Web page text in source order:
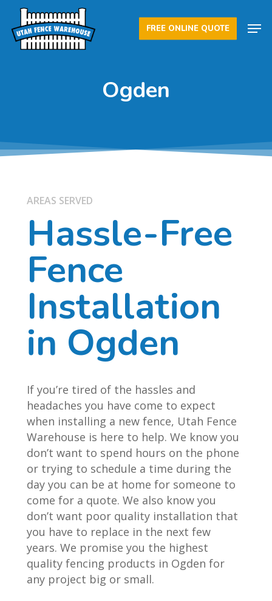
main
FREE ONLINE QUOTE
Ogden
AREAS SERVED
Hassle-Free
Fence
Installation
in Ogden
If you’re tired of the hassles and
headaches you have come to expect
when installing a new fence, Utah Fence
Warehouse is here to help. We know you
don’t want to spend hours on the phone
or trying to schedule a time during the
day you can be at home for someone to
come for a quote. We also know you
don’t want poor quality installation that
you have to replace in the next few
years. We promise you the highest
quality fencing products in Ogden for
any project big or small.